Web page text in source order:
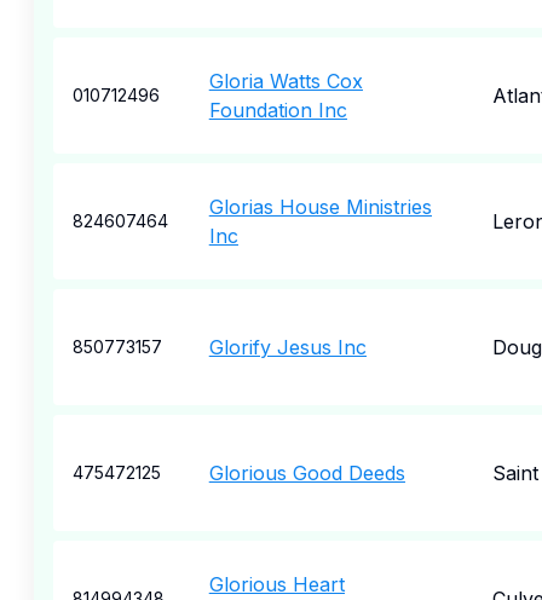
010712496
Gloria Watts Cox
Foundation Inc
824607464
Glorias House Ministries
Inc
850773157 Glorify Jesus Inc
475472125 Glorious Good Deeds
Glorious Heart